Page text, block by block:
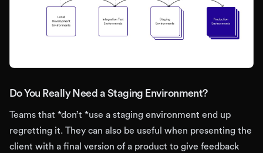
Do You Really Need a Staging Environment?
Teams that *don’t *use a staging environment end up
regretting it. They can also be useful when presenting the
client with a final version of a product to give feedback